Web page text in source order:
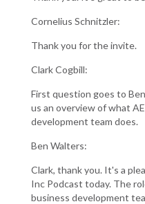
Cornelius Schnitzler:
Thank you for the invite.
Clark Cogbill:
First question goes to
us an overview of what
development team does.
Ben Walters:
Clark, thank you. It's a
Inc Podcast today. The
business development